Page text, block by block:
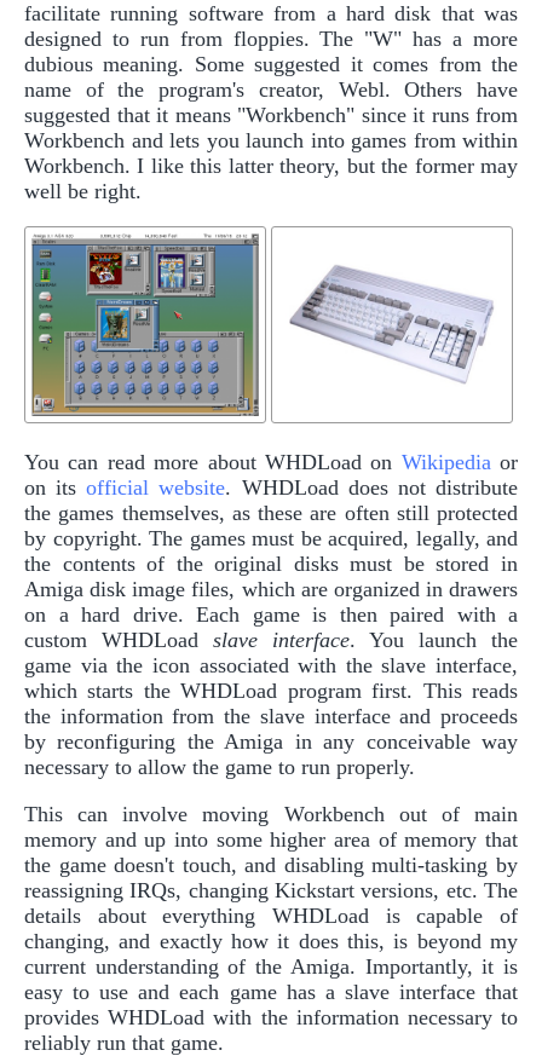
facilitate running software from a hard disk that was
designed to run from floppies. The "W" has a more
dubious meaning. Some suggested it comes from the
name of the program's creator, Webl. Others have
suggested that it means "Workbench" since it runs from
Workbench and lets you launch into games from within
Workbench. I like this latter theory, but the former may
well be right.
You can read more about WHDLoad on Wikipedia or
on itsofficial website. WHDLoad does not distribute
the games themselves, as these are often still protected
by copyright. The games must be acquired, legally, and
the contents of the original disks must be stored in
Amiga disk image files, which are organized in drawers
on a hard drive. Each game is then paired with a
custom WHDLoad slave interface. You launch the
game via the icon associated with the slave interface,
which starts the WHDLoad program first. This reads
the information from the slave interface and proceeds
by reconfiguring the Amiga in any conceivable way
necessary to allow the game to run properly.
This can involve moving Workbench out of main
memory and up into some higher area of memory that
the game doesn't touch, and disabling multi-tasking by
reassigning IRQs, changing Kickstart versions, etc. The
details about everything WHDLoad is capable of
changing, and exactly how it does this, is beyond my
current understanding of the Amiga. Importantly, it is
easy to use and each game has a slave interface that
provides WHDLoad with the information necessary to
reliably run that game.